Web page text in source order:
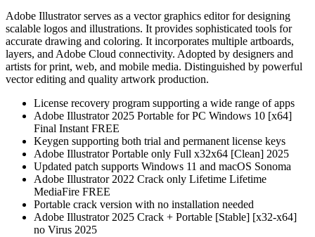
Adobe Illustrator serves as a vector graphics editor for designing
scalable logos and illustrations. It provides sophisticated tools for
accurate drawing and coloring. It incorporates multiple artboards,
layers, and Adobe Cloud connectivity. Adopted by designers and
artists for print, web, and mobile media. Distinguished by powerful
vector editing and quality artwork production.
License recovery program supporting a wide range of apps
Adobe Illustrator 2025 Portable for PC Windows 10 [x64]
Final Instant FREE
Keygen supporting both trial and permanent license keys
Adobe Illustrator Portable only Full x32x64 [Clean] 2025
Updated patch supports Windows 11 and macOS Sonoma
Adobe Illustrator 2022 Crack only Lifetime Lifetime
MediaFire FREE
Portable crack version with no installation needed
Adobe Illustrator 2025 Crack + Portable [Stable] [x32-x64]
no Virus 2025